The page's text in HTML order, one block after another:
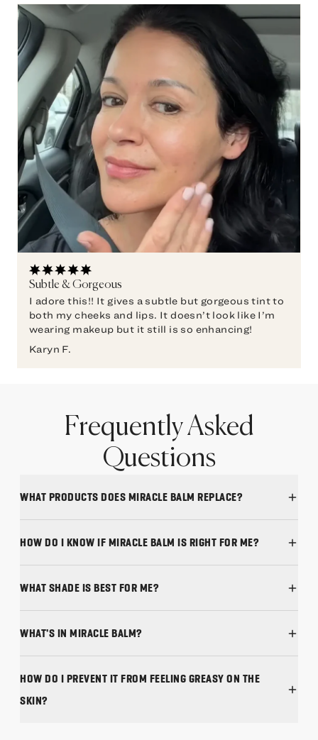
Subtle & Gorgeous
I adore this!! It gives a subtle but gorgeous tint to
both my cheeks and lips. It doesn’t look like I’m
wearing makeup but it still is so enhancing!
Karyn F.
Frequently Asked
Questions
WHAT PRODUCTS DOES MIRACLE BALM REPLACE?
HOW DO I KNOW IF MIRACLE BALM IS RIGHT FOR ME?
WHAT SHADE IS BEST FOR ME?
WHAT'S IN MIRACLE BALM?
HOW DO I PREVENT IT FROM FEELING GREASY ON THE
SKIN?